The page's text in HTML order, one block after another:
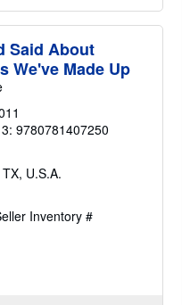
Said About
We've Made Up
9780781407250
U.S.A.
Inventory #